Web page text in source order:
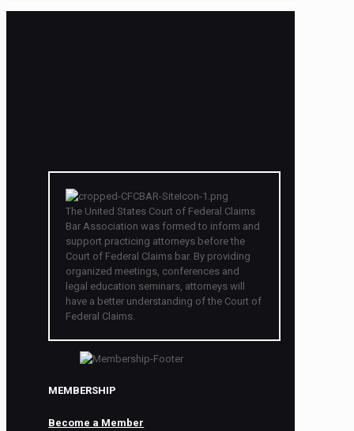
The United States Court of Federal Claims
Bar Association was formed to inform and
support practicing attorneys before the
Court of Federal Claims bar. By providing
organized meetings, conferences and
legal education seminars, attorneys will
have a better understanding of the Court of
Federal Claims.
MEMBERSHIP
Become a Member